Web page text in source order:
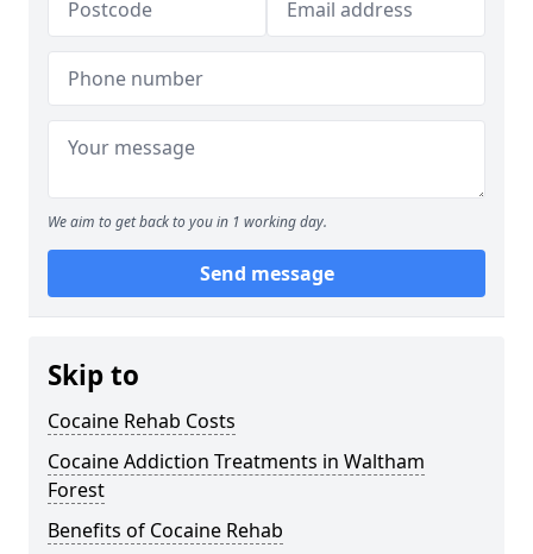
We aim to get back to you in 1 working day.
Send message
Skip to
Cocaine Rehab Costs
Cocaine Addiction Treatments in Waltham
Forest
Benefits of Cocaine Rehab